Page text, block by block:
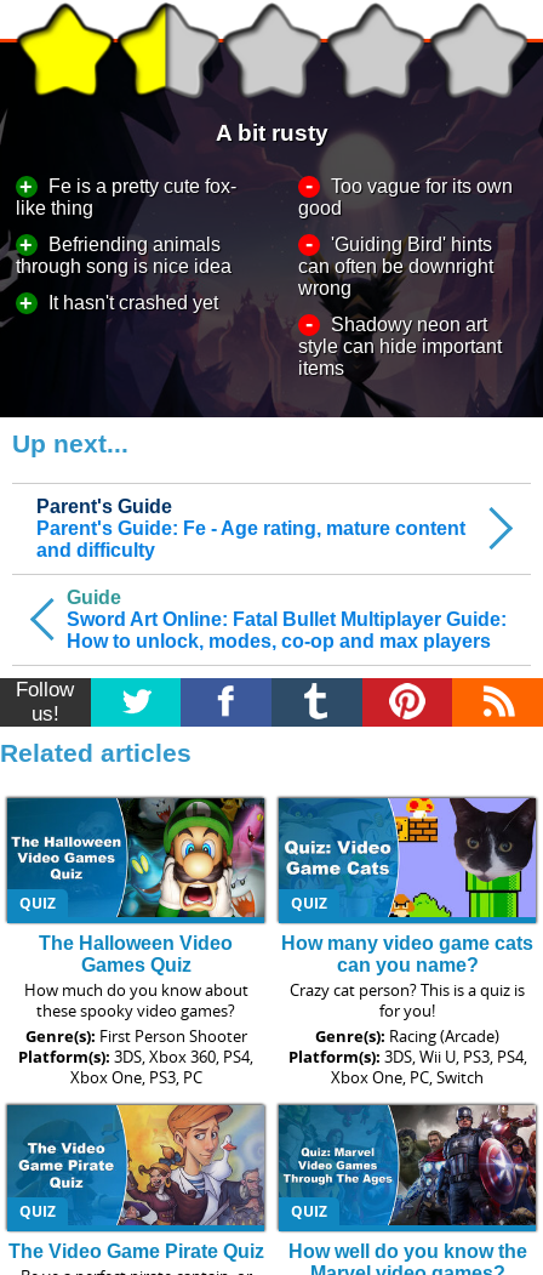
A bit rusty
+
Fe is a pretty cute fox-
like thing
+
Befriending animals
through song is nice idea
+ It hasn't crashed yet
-
Too vague for its own
good
-
'Guiding Bird' hints
can often be downright
wrong
-
Shadowy neon art
style can hide important
items
Up next...
Guide
Sword Art Online: Fatal Bullet Multiplayer Guide:
How to unlock, modes, co-op and max players
Parent's Guide
Parent's Guide: Fe - Age rating, mature content
and difficulty
Follow
us!
Related articles
QUIZ
The Halloween Video
Games Quiz
How much do you know about
these spooky video games?
Genre(s): First Person Shooter
Platform(s): 3DS, Xbox 360, PS4,
Xbox One, PS3, PC
QUIZ
How many video game cats
can you name?
Crazy cat person? This is a quiz is
for you!
Genre(s): Racing (Arcade)
Platform(s): 3DS, Wii U, PS3, PS4,
Xbox One, PC, Switch
QUIZ
The Video Game Pirate Quiz
QUIZ
How well do you know the